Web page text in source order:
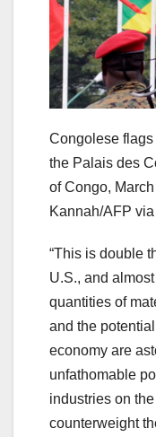
Congolese
the Palais des
of Congo,
Kannah/AFP
“This is double
U.S., and
quantities of
and the
economy are
unfathomable
industries on
counterweight